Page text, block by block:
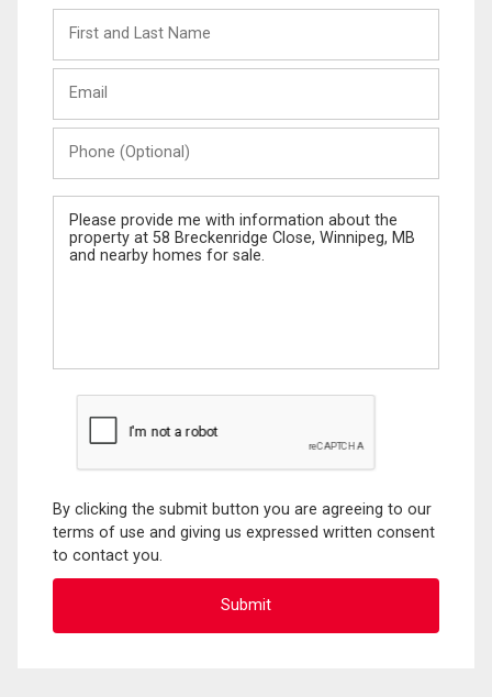
and
Last
(Optional)
Message
By clicking the submit button you are agreeing to our
terms of use and giving us expressed written consent
to contact you.